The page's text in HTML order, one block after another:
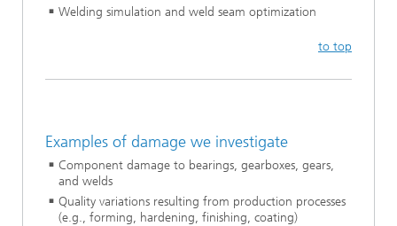
Welding simulation and weld seam optimization
to top
Examples of damage we investigate
Component damage to bearings, gearboxes, gears,
and welds
Quality variations resulting from production processes
(e.g., forming, hardening, finishing, coating)